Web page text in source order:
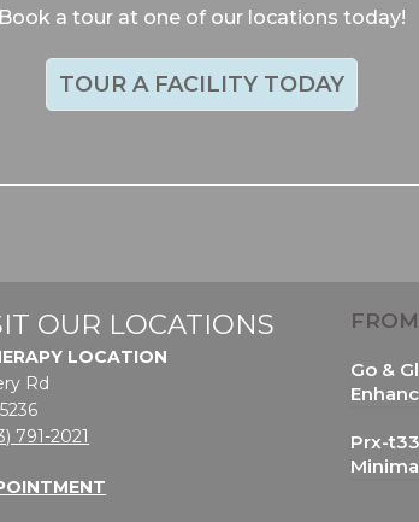
Book a tour at one of our locations today!
TOUR A FACILITY TODAY
OUR LOCATIONS
LOCATION
Rd
791-2021
Go &
Prx-